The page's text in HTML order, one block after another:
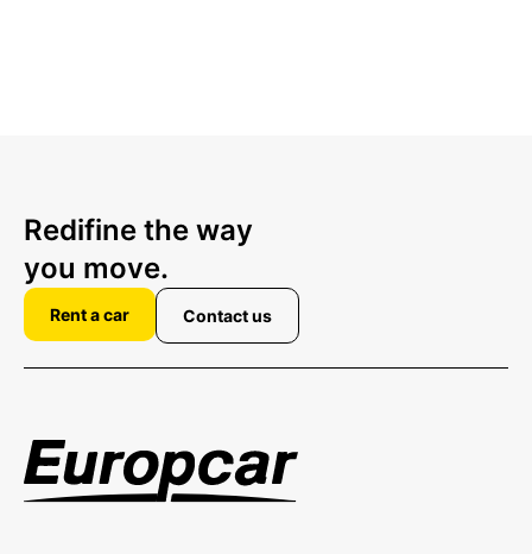
Redifine the way
you move.
Rent a car Contact us